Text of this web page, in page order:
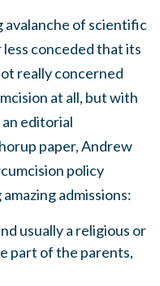
avalanche of scientific
less conceded that its
really concerned
at all, but with
editorial
paper, Andrew
policy
admissions:
usually a religious or
part of the parents,